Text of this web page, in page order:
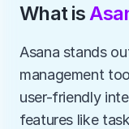
What is
Asana stands
management
user-friendly
features like